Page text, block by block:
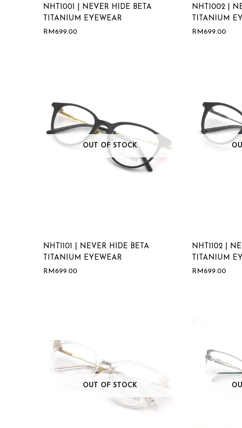
NHT1001 | NEVER HIDE BETA
TITANIUM EYEWEAR
RM699.00
NHT1002 |
TITANIUM
RM699.00
OUT OF STOCK
NHT1101 | NEVER HIDE BETA
TITANIUM EYEWEAR
RM699.00
NHT1102 |
TITANIUM
RM699.00
OUT OF STOCK